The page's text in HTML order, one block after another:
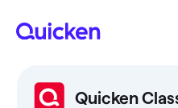
Quicken